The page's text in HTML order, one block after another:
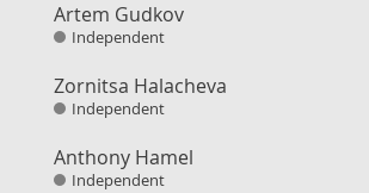
Artem Gudkov
Independent
Zornitsa Halacheva
Independent
Anthony Hamel
Independent